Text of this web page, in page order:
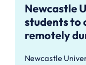
Newcastle
students to
remotely
Newcastle